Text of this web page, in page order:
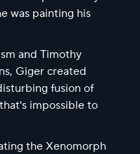
was painting his
and Timothy
Giger created
fusion of
impossible to
the Xenomorph